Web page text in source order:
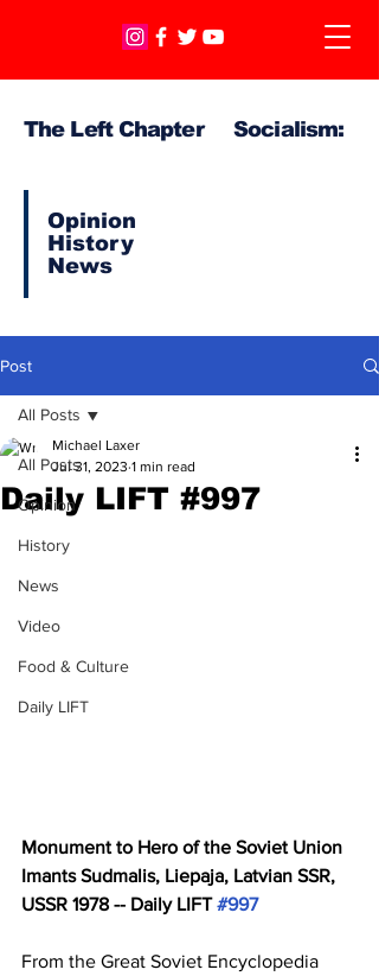
The Left Chapter Socialism:
Opinion
History
News
Post
All Posts
Opinion
History
News
Video
Food & Culture
Daily LIFT
All Posts
Daily LIFT #997
Michael Laxer
Jul 31, 2023 1 min read
Monument to Hero of the Soviet Union
Imants Sudmalis, Liepaja, Latvian SSR,
USSR 1978 -- Daily LIFT #997
From the Great Soviet Encyclopedia